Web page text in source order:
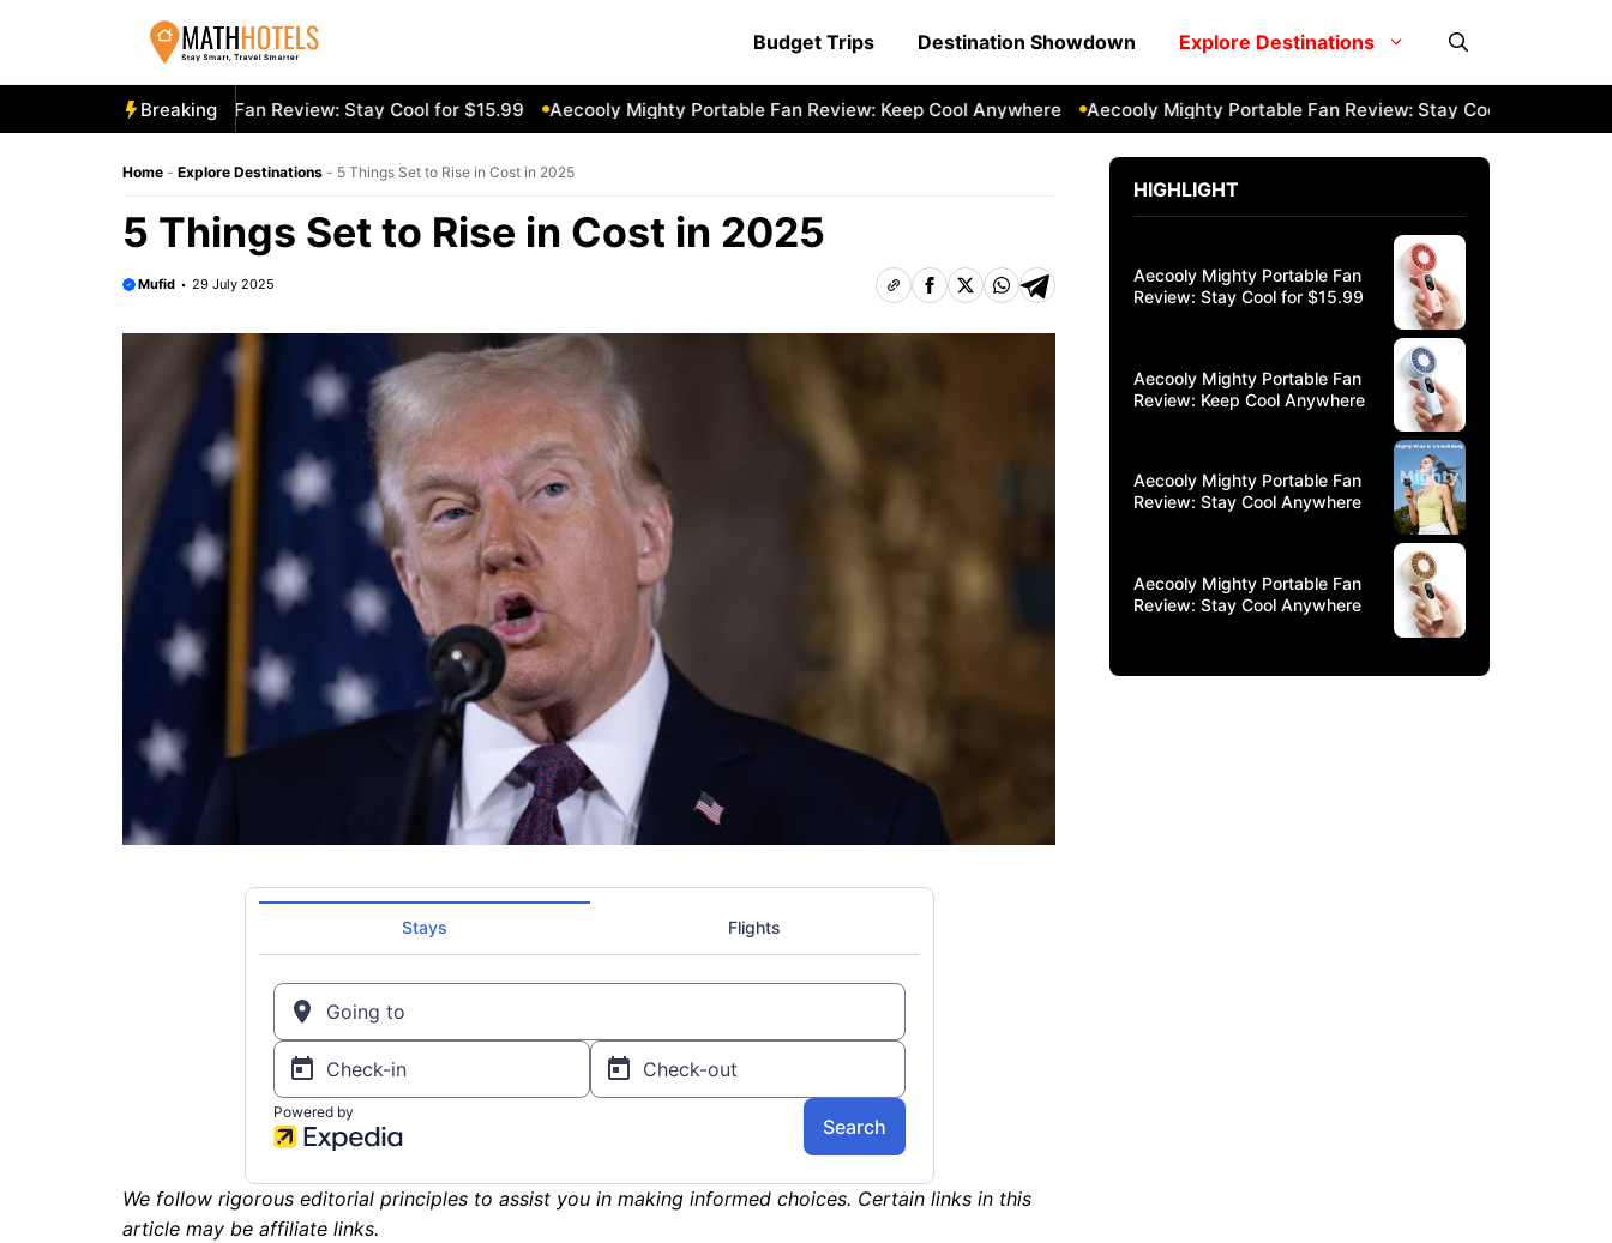
Budget Trips Destination Showdown Explore Destinations
Breaking
Mighty Portable Fan Review: Stay Cool for $15.99 Aecooly Mighty Portable Fan Review: Keep Cool Anywhere Aecooly Mighty Portable Fan Review: Stay Cool Anywhere
Home - Explore Destinations - 5 Things Set to Rise in Cost in 2025
5 Things Set to Rise in Cost in 2025
Mufid 29 July 2025
We follow rigorous editorial principles to assist you in making informed choices. Certain links in this
article may be affiliate links.
HIGHLIGHT
Aecooly Mighty Portable Fan
Review: Stay Cool for $15.99
Aecooly Mighty Portable Fan
Review: Keep Cool Anywhere
Aecooly Mighty Portable Fan
Review: Stay Cool Anywhere
Aecooly Mighty Portable Fan
Review: Stay Cool Anywhere